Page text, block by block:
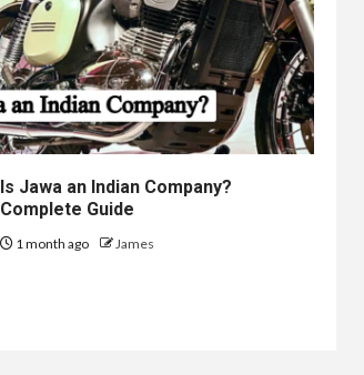
Is Jawa an Indian Company?
Complete Guide
1 month ago James